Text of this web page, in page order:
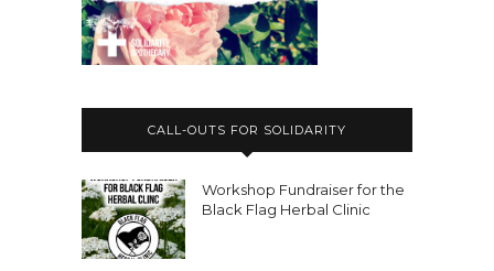
CALL-OUTS FOR SOLIDARITY
Workshop Fundraiser for the
Black Flag Herbal Clinic